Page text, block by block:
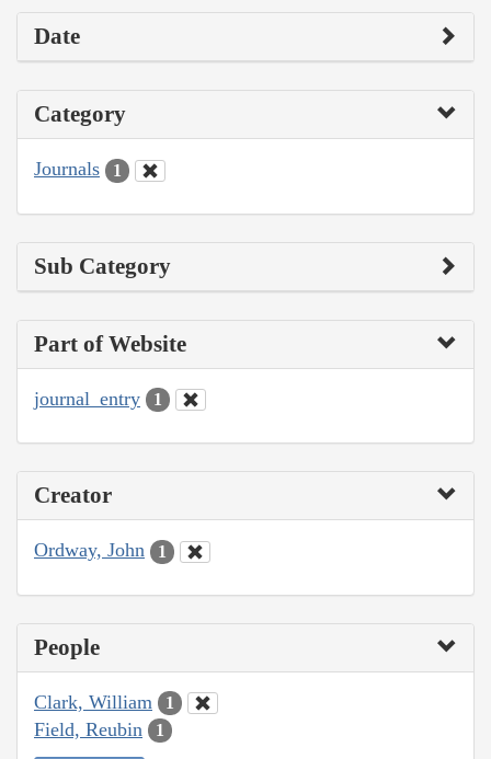
Date
Category
Journals 1
Sub Category
Part of Website
journal_entry 1
Creator
Ordway, John 1
People
Clark, William 1
Field, Reubin 1